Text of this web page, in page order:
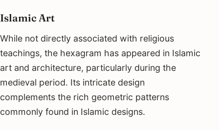
Islamic Art
While not directly associated with religious
teachings, the hexagram has appeared in Islamic
art and architecture, particularly during the
medieval period. Its intricate design
complements the rich geometric patterns
commonly found in Islamic designs.